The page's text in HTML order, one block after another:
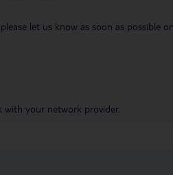
let us know as soon as possible
with your network provider.